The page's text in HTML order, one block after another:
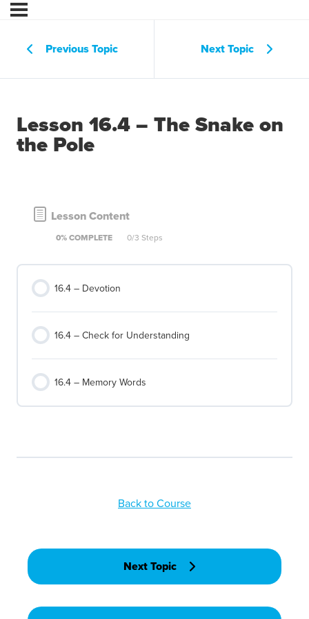
Previous Topic Next Topic
Lesson 16.4 – The Snake on
the Pole
Lesson Content
0% COMPLETE 0/3 Steps
16.4 – Devotion
16.4 – Check for Understanding
16.4 – Memory Words
Back to Course
Next Topic